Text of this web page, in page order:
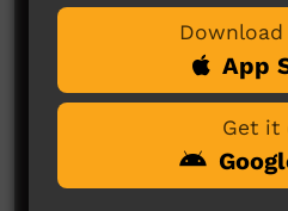
App
Get it